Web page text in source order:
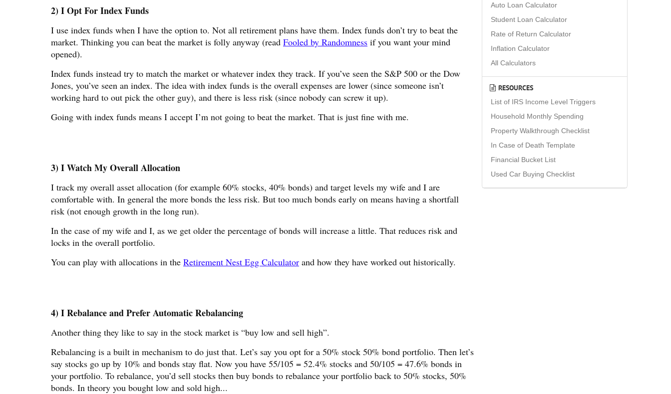
2) I Opt For Index Funds
I use index funds when I have the option to. Not all retirement plans have them. Index funds don’t try to beat the
market. Thinking you can beat the market is folly anyway (read Fooled by Randomness if you want your mind
opened).
Index funds instead try to match the market or whatever index they track. If you’ve seen the S&P 500 or the Dow
Jones, you’ve seen an index. The idea with index funds is the overall expenses are lower (since someone isn’t
working hard to out pick the other guy), and there is less risk (since nobody can screw it up).
Going with index funds means I accept I’m not going to beat the market. That is just fine with me.
3) I Watch My Overall Allocation
I track my overall asset allocation (for example 60% stocks, 40% bonds) and target levels my wife and I are
comfortable with. In general the more bonds the less risk. But too much bonds early on means having a shortfall
risk (not enough growth in the long run).
In the case of my wife and I, as we get older the percentage of bonds will increase a little. That reduces risk and
locks in the overall portfolio.
You can play with allocations in the Retirement Nest Egg Calculator and how they have worked out historically.
4) I Rebalance and Prefer Automatic Rebalancing
Another thing they like to say in the stock market is “buy low and sell high”.
Rebalancing is a built in mechanism to do just that. Let’s say you opt for a 50% stock 50% bond portfolio. Then let’s
say stocks go up by 10% and bonds stay flat. Now you have 55/105 = 52.4% stocks and 50/105 = 47.6% bonds in
your portfolio. To rebalance, you’d sell stocks then buy bonds to rebalance your portfolio back to 50% stocks, 50%
bonds. In theory you bought low and sold high...
Auto Loan Calculator
Student Loan Calculator
Rate of Return Calculator
Inflation Calculator
All Calculators
RESOURCES
List of IRS Income Level Triggers
Household Monthly Spending
Property Walkthrough Checklist
In Case of Death Template
Financial Bucket List
Used Car Buying Checklist